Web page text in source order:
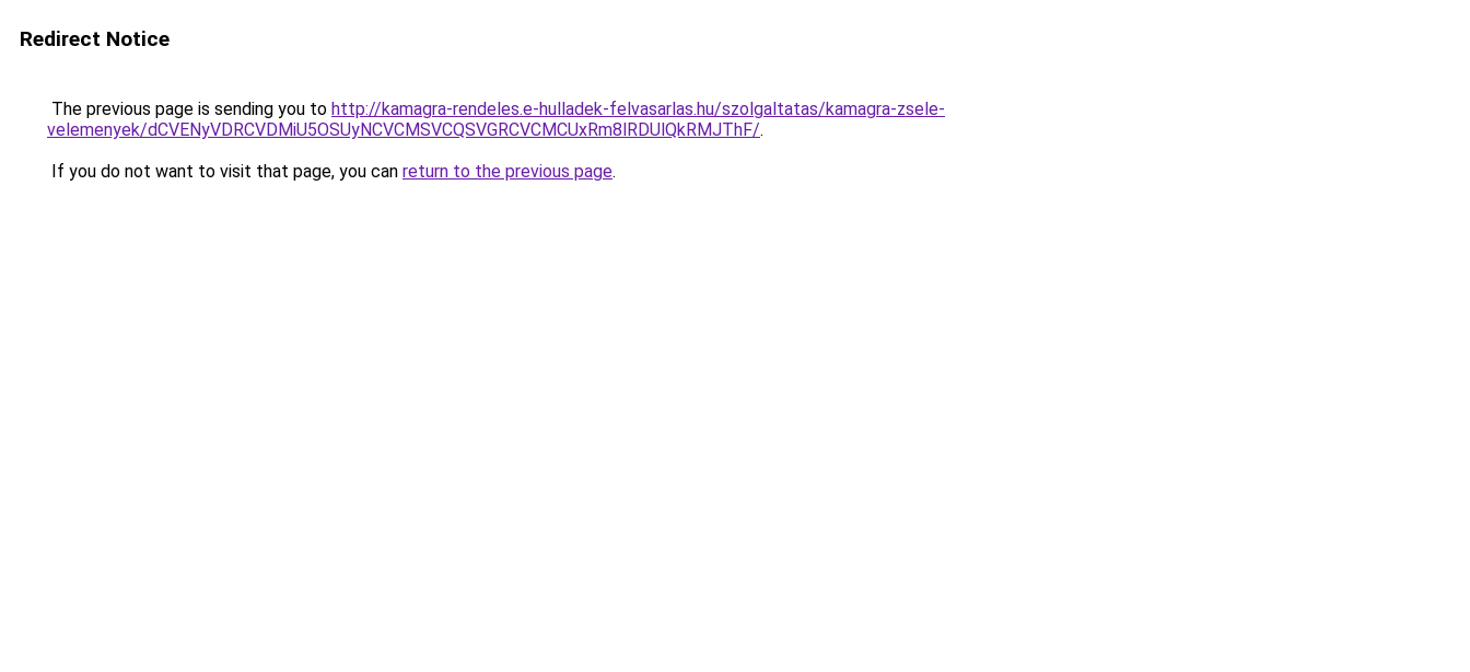
Redirect Notice
The previous page is sending you to http://kamagra-rendeles.e-hulladek-felvasarlas.hu/szolgaltatas/kamagra-zsele-
velemenyek/dCVENyVDRCVDMiU5OSUyNCVCMSVCQSVGRCVCMCUxRm8lRDUlQkRMJThF/.
If you do not want to visit that page, you can return to the previous page.